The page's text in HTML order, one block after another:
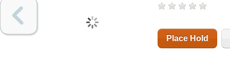
Place Hold